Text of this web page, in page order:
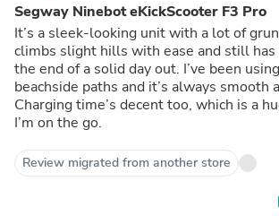
Segway Ninebot eKickScooter F3 Pro
It’s a sleek-looking unit with a lot of
climbs slight hills with ease and still has
the end of a solid day out. I’ve been
beachside paths and it’s always smooth
Charging time’s decent too, which is a
I’m on the go.
Review migrated from another store